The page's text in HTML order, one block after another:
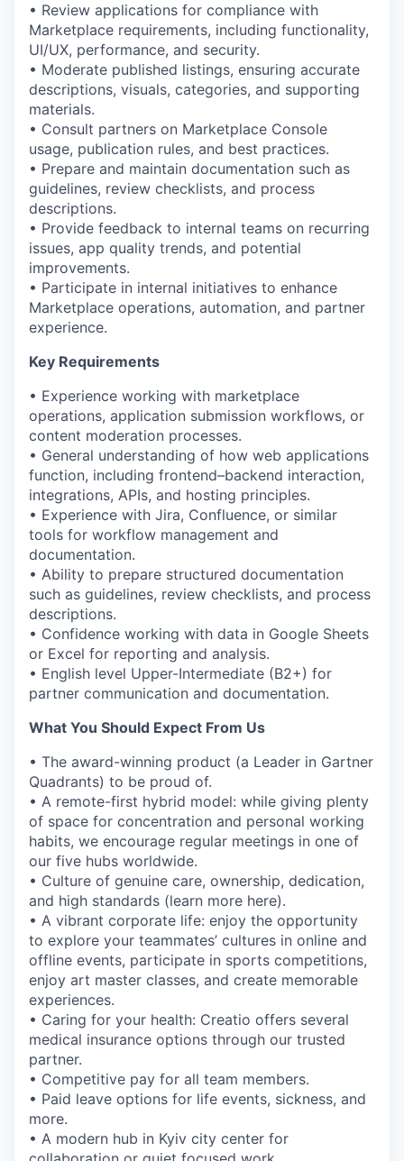
• Review applications for compliance with
Marketplace requirements, including functionality,
UI/UX, performance, and security.
• Moderate published listings, ensuring accurate
descriptions, visuals, categories, and supporting
materials.
• Consult partners on Marketplace Console
usage, publication rules, and best practices.
• Prepare and maintain documentation such as
guidelines, review checklists, and process
descriptions.
• Provide feedback to internal teams on recurring
issues, app quality trends, and potential
improvements.
• Participate in internal initiatives to enhance
Marketplace operations, automation, and partner
experience.
Key Requirements
• Experience working with marketplace
operations, application submission workflows, or
content moderation processes.
• General understanding of how web applications
function, including frontend–backend interaction,
integrations, APIs, and hosting principles.
• Experience with Jira, Confluence, or similar
tools for workflow management and
documentation.
• Ability to prepare structured documentation
such as guidelines, review checklists, and process
descriptions.
• Confidence working with data in Google Sheets
or Excel for reporting and analysis.
• English level Upper-Intermediate (B2+) for
partner communication and documentation.
What You Should Expect From Us
• The award-winning product (a Leader in Gartner
Quadrants) to be proud of.
• A remote-first hybrid model: while giving plenty
of space for concentration and personal working
habits, we encourage regular meetings in one of
our five hubs worldwide.
• Culture of genuine care, ownership, dedication,
and high standards (learn more here).
• A vibrant corporate life: enjoy the opportunity
to explore your teammates’ cultures in online and
offline events, participate in sports competitions,
enjoy art master classes, and create memorable
experiences.
• Caring for your health: Creatio offers several
medical insurance options through our trusted
partner.
• Competitive pay for all team members.
• Paid leave options for life events, sickness, and
more.
• A modern hub in Kyiv city center for